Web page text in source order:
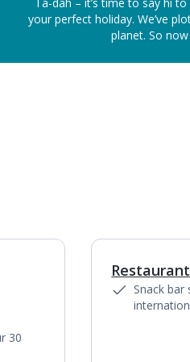
your perfect holiday. We’ve
planet. So
30
Snack bar